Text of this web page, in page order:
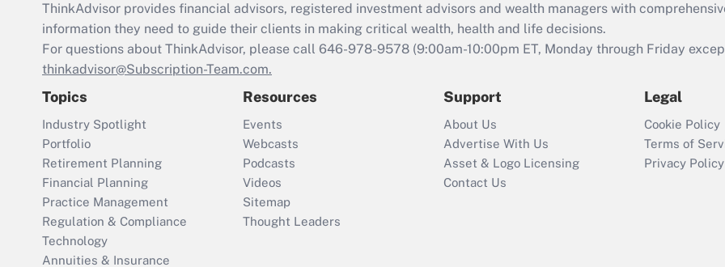
Act employee
retention tax credit
that was available
Recently Updated Q&As
Who must file a
return?
ThinkAdvisor provides financial advisors, registered investment advisors and wealth managers with
information they need to guide their clients in making critical wealth, health and life decisions.
For questions about ThinkAdvisor, please call 646-978-9578 (9:00am-10:00pm ET, Monday through Friday
thinkadvisor@Subscription-Team.com.
Topics
Industry Spotlight
Portfolio
Retirement Planning
Financial Planning
Practice Management
Regulation & Compliance
Technology
Annuities & Insurance
Resources
Events
Webcasts
Podcasts
Videos
Sitemap
Thought Leaders
Support
About Us
Advertise With Us
Asset & Logo Licensing
Contact Us
Legal
Cookie Policy
Terms of
Privacy Policy